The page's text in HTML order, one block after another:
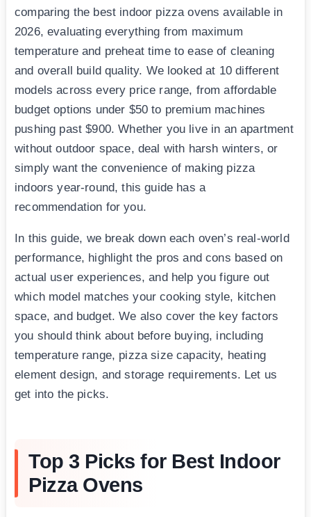
comparing the best indoor pizza ovens available in
2026, evaluating everything from maximum
temperature and preheat time to ease of cleaning
and overall build quality. We looked at 10 different
models across every price range, from affordable
budget options under $50 to premium machines
pushing past $900. Whether you live in an apartment
without outdoor space, deal with harsh winters, or
simply want the convenience of making pizza
indoors year-round, this guide has a
recommendation for you.
In this guide, we break down each oven’s real-world
performance, highlight the pros and cons based on
actual user experiences, and help you figure out
which model matches your cooking style, kitchen
space, and budget. We also cover the key factors
you should think about before buying, including
temperature range, pizza size capacity, heating
element design, and storage requirements. Let us
get into the picks.
Top 3 Picks for Best Indoor
Pizza Ovens